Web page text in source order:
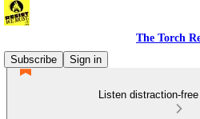
The Torch
Subscribe
Sign in
Listen distraction-